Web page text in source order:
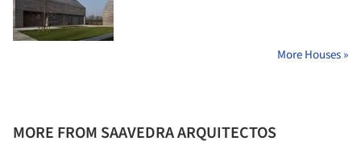
More Houses »
MORE FROM SAAVEDRA ARQUITECTOS